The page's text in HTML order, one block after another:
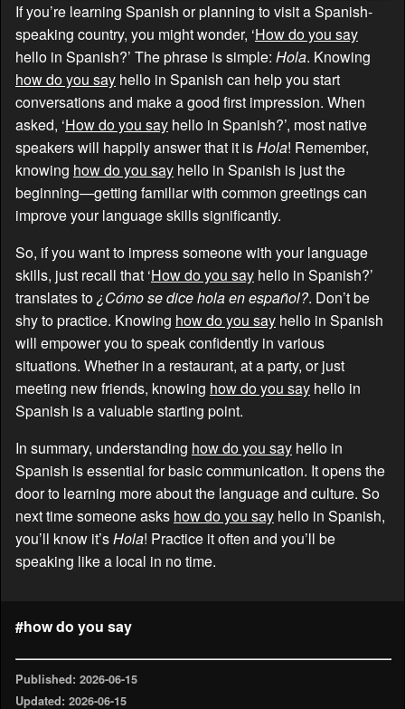
If you’re learning Spanish or planning to visit a Spanish-
speaking country, you might wonder, ‘How do you say
hello in Spanish?’ The phrase is simple: Hola. Knowing
how do you say hello in Spanish can help you start
conversations and make a good first impression. When
asked, ‘How do you say hello in Spanish?’, most native
speakers will happily answer that it isHola! Remember,
knowing how do you say hello in Spanish is just the
beginning—getting familiar with common greetings can
improve your language skills significantly.
So, if you want to impress someone with your language
skills, just recall that ‘How do you say hello in Spanish?’
translates to¿Cómo se dice hola en español?. Don’t be
shy to practice. Knowing how do you say hello in Spanish
will empower you to speak confidently in various
situations. Whether in a restaurant, at a party, or just
meeting new friends, knowing how do you say hello in
Spanish is a valuable starting point.
In summary, understanding how do you say hello in
Spanish is essential for basic communication. It opens the
door to learning more about the language and culture. So
next time someone asks how do you say hello in Spanish,
you’ll know it’sHola! Practice it often and you’ll be
speaking like a local in no time.
#how do you say
Published: 2026-06-15
Updated: 2026-06-15